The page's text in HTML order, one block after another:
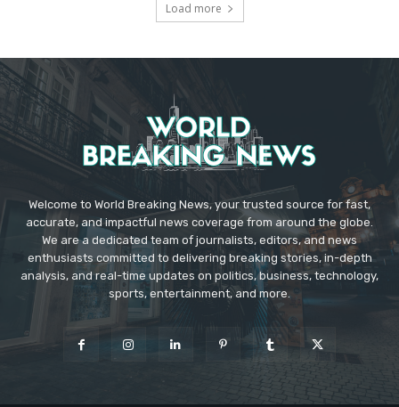
Load more
Welcome to World Breaking News, your trusted source for fast,
accurate, and impactful news coverage from around the globe.
We are a dedicated team of journalists, editors, and news
enthusiasts committed to delivering breaking stories, in-depth
analysis, and real-time updates on politics, business, technology,
sports, entertainment, and more.